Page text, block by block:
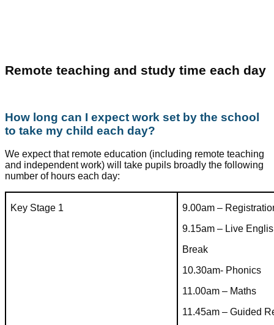
Remote teaching and study time each day
How long can I expect work set by the school
to take my child each day?
We expect that remote education (including remote teaching
and independent work) will take pupils broadly the following
number of hours each day:
Key Stage 1
9.00am –
9.15am – Live
Break
10.30am- Phonics
11.00am – Maths
11.45am – Guided